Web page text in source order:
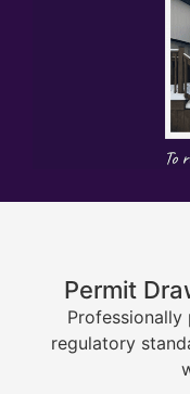
Permit
regulatory